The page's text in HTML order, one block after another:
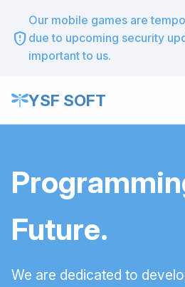
gpp_maybe
Our mobile games are
due to upcoming security
important to us.
YSF SOFT
Future.
We are dedicated to